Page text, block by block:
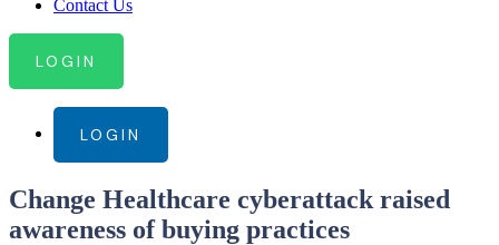
Contact Us
LOGIN
LOGIN
Change Healthcare cyberattack raised
awareness of buying practices